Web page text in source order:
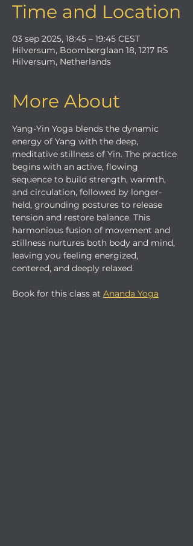
Time and Location
03 sep 2025, 18:45 – 19:45 CEST
Hilversum, Boomberglaan 18, 1217 RS
Hilversum, Netherlands
More About
Yang-Yin Yoga blends the dynamic
energy of Yang with the deep,
meditative stillness of Yin. The practice
begins with an active, flowing
sequence to build strength, warmth,
and circulation, followed by longer-
held, grounding postures to release
tension and restore balance. This
harmonious fusion of movement and
stillness nurtures both body and mind,
leaving you feeling energized,
centered, and deeply relaxed.
Book for this class at Ananda Yoga